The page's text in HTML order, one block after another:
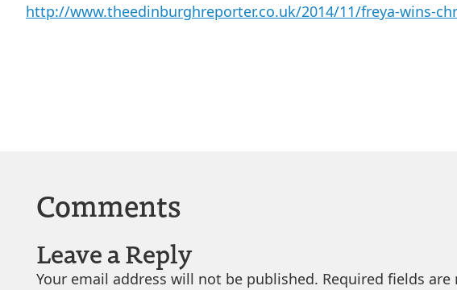
http://www.theedinburghreporter.co.uk/2014/11/freya-wins-
Comments
Leave a Reply
Your email address will not be published. Required fields